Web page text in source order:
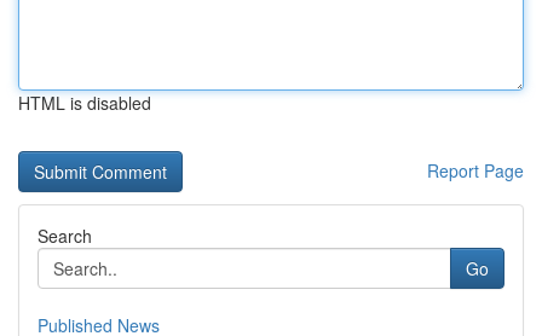
HTML is disabled
Report Page
Search
Go
Published News